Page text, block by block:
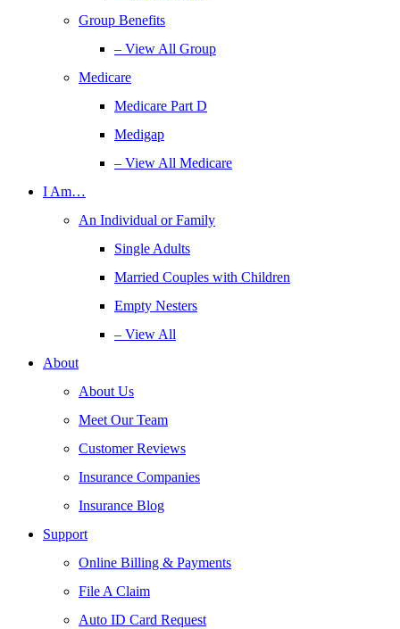
Group Benefits
– View All Group
Medicare
Medicare Part D
Medigap
– View All Medicare
I Am…
An Individual or Family
Single Adults
Married Couples with Children
Empty Nesters
– View All
About
About Us
Meet Our Team
Customer Reviews
Insurance Companies
Insurance Blog
Support
Online Billing & Payments
File A Claim
Auto ID Card Request